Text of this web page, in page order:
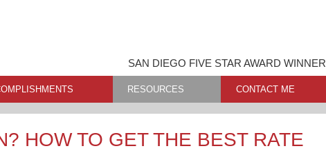
SAN DIEGO FIVE STAR AWARD WINNER
RESOURCES CONTACT ME
HOW TO GET THE BEST RATE